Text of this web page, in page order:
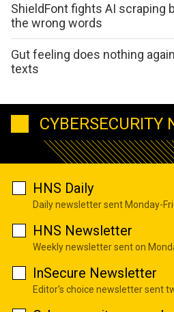
ShieldFont fights AI scraping
the wrong words
Gut feeling does nothing
texts
CYBERSECURITY
HNS Daily
Daily newsletter sent Monday-
HNS Newsletter
Weekly newsletter sent on
InSecure Newsletter
Editor's choice newsletter sent